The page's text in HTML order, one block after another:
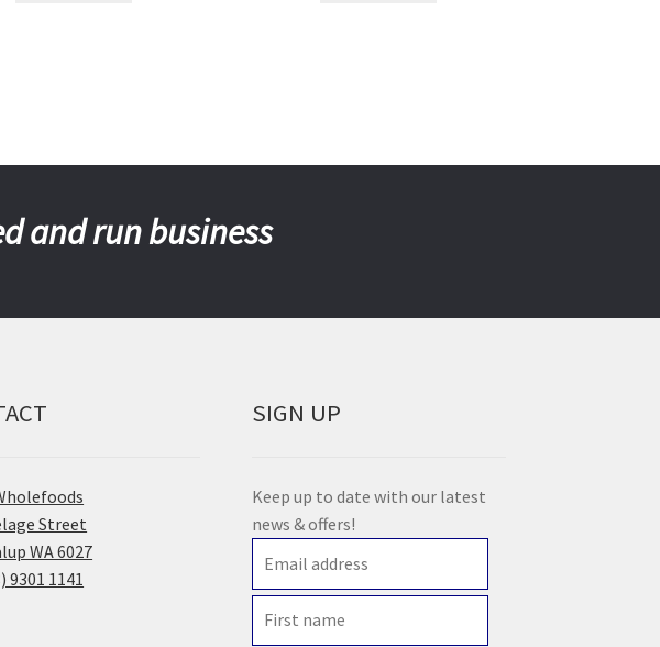
and run business
Street
WA 6027
9301 1141
SIGN UP
Keep up to date with our latest
news & offers!